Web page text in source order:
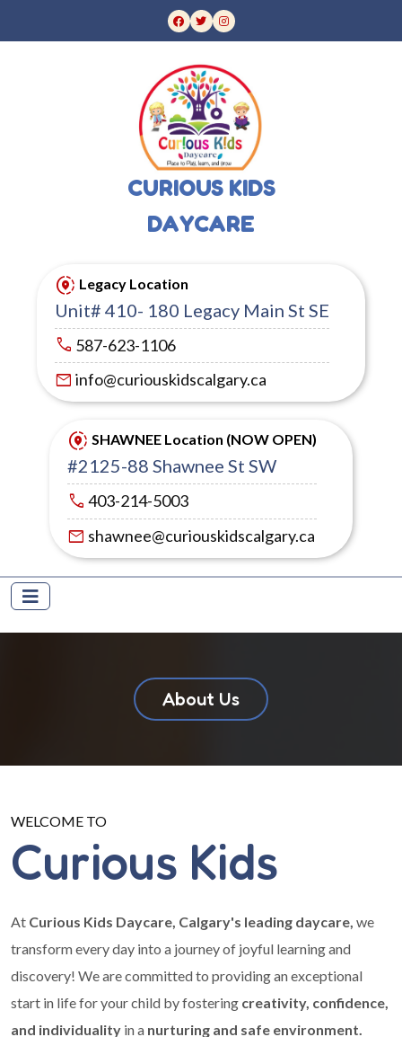
CURIOUS KIDS
DAYCARE
share_location Legacy Location
Unit# 410- 180 Legacy Main St SE
call 587-623-1106
mail info@curiouskidscalgary.ca
share_location SHAWNEE Location (NOW OPEN)
#2125-88 Shawnee St SW
call 403-214-5003
mail shawnee@curiouskidscalgary.ca
About Us
WELCOME TO
Curious Kids
At Curious Kids Daycare, Calgary's leading daycare, we
transform every day into a journey of joyful learning and
discovery! We are committed to providing an exceptional
start in life for your child by fostering creativity, confidence,
and individuality in a nurturing and safe environment.